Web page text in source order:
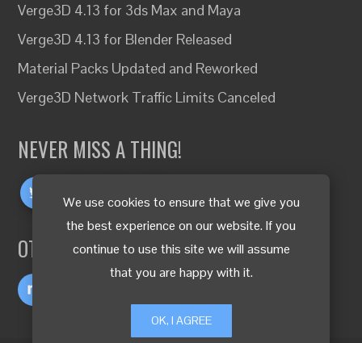
We use cookies to ensure that we give you
the best experience on our website. If you
continue to use this site we will assume
that you are happy with it.
OK, I AGREE
Verge3D 4.13 for 3ds Max and Maya
Verge3D 4.13 for Blender Released
Material Packs Updated and Reworked
Verge3D Network Traffic Limits Canceled
NEVER MISS A THING!
OTHER LANGUAGES